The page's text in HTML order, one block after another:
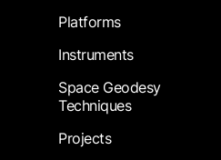
Platforms
Instruments
Space Geodesy
Techniques
Projects